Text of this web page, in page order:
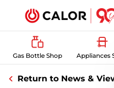
Gas Bottle Shop Appliances
Return to News &